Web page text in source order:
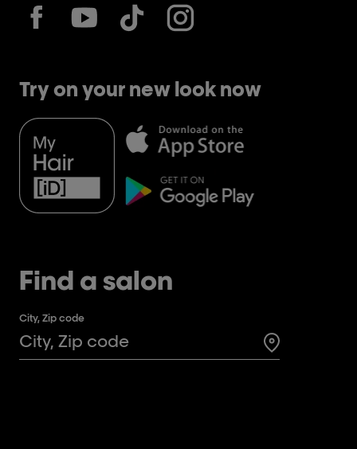
Try on your new look now
Find a salon
City, Zip code
Search for a